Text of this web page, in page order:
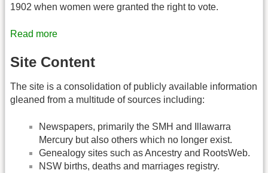
1902 when women were granted the right to vote.
Read more
Site Content
The site is a consolidation of publicly available information
gleaned from a multitude of sources including:
Newspapers, primarily the SMH and Illawarra
Mercury but also others which no longer exist.
Genealogy sites such as Ancestry and RootsWeb.
NSW births, deaths and marriages registry.